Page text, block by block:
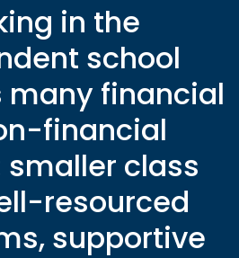
in the
school
many financial
financial
class
resourced
supportive